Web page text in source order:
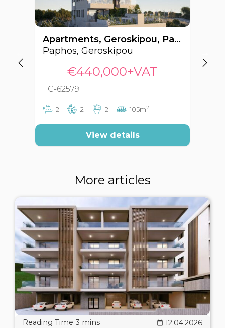
Apartments, Geroskipou, Paphos, Cyprus FC-62579
Paphos, Geroskipou
€440,000+VAT
FC-62579
2 2 2 105m2
View details
More articles
12.04.2026